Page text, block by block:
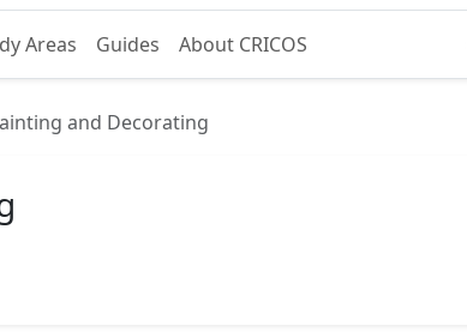
Areas Guides About CRICOS
and Decorating